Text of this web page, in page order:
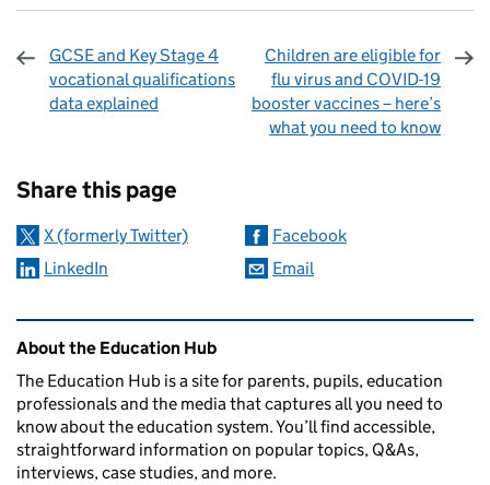
GCSE and Key Stage 4
vocational qualifications
data explained
Children are eligible for
flu virus and COVID-19
booster vaccines – here’s
what you need to know
Share this page
X (formerly Twitter)
Facebook
LinkedIn
Email
Related content and links
About the Education Hub
The Education Hub is a site for parents, pupils, education
professionals and the media that captures all you need to
know about the education system. You’ll find accessible,
straightforward information on popular topics, Q&As,
interviews, case studies, and more.